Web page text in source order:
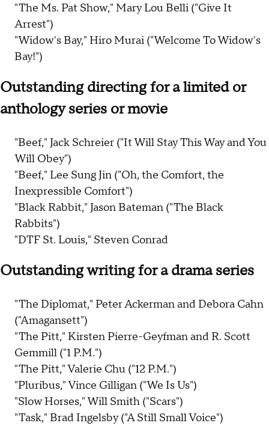
"The Ms. Pat Show," Mary Lou Belli ("Give It
Arrest")
"Widow's Bay," Hiro Murai ("Welcome To Widow's
Bay!")
Outstanding directing for a limited or
anthology series or movie
"Beef," Jack Schreier ("It Will Stay This Way and You
Will Obey")
"Beef," Lee Sung Jin ("Oh, the Comfort, the
Inexpressible Comfort")
"Black Rabbit," Jason Bateman ("The Black
Rabbits")
"DTF St. Louis," Steven Conrad
Outstanding writing for a drama series
"The Diplomat," Peter Ackerman and Debora Cahn
("Amagansett")
"The Pitt," Kirsten Pierre-Geyfman and R. Scott
Gemmill ("1 P.M.")
"The Pitt," Valerie Chu ("12 P.M.")
"Pluribus," Vince Gilligan ("We Is Us")
"Slow Horses," Will Smith ("Scars")
"Task," Brad Ingelsby ("A Still Small Voice")